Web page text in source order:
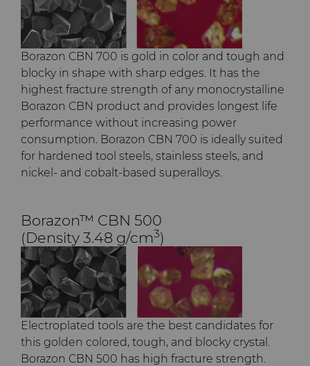
Rotary Die Cutter Services
Tungsten Carbide Strip
Blanks
Cold Forming Tools
Electronic Bonding Tools
Engine and Transmission
General Wear Solutions
Injection Molding Tools
Mining Solutions
Precision Measuring Tools
Wire Dies
Additional Wire Drawing
Blanks
Cemented Carbide Nib
Blanks
Compax™ PCD Die Blanks
Versimax™
6UDPlus Steel Cord Wire
Drawing Grade
Materials Analysis Laboratory
QEHS Policy
Research & Development
Terms & Conditions
Borazon CBN 700 is gold in color and tough and
blocky in shape with sharp edges. It has the
highest fracture strength of any monocrystalline
Borazon CBN product and provides longest life
performance without increasing power
consumption. Borazon CBN 700 is ideally suited
for hardened tool steels, stainless steels, and
nickel- and cobalt-based superalloys.​
Borazon™ CBN 500
(Density 3.48 g/cm3)
Electroplated tools are the best candidates for
this golden colored, tough, and blocky crystal.
Borazon CBN 500 has high fracture strength.